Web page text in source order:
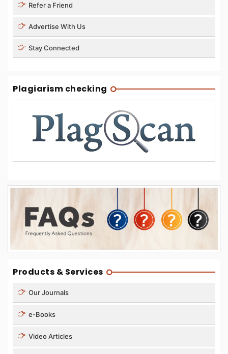
Refer a Friend
Advertise With Us
Stay Connected
Plagiarism checking
Products & Services
Our Journals
e-Books
Video Articles